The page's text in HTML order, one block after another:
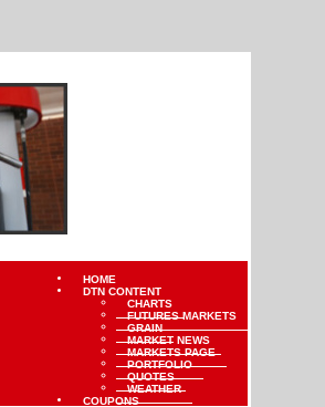
HOME
DTN CONTENT
CHARTS
FUTURES MARKETS
GRAIN
MARKET NEWS
MARKETS PAGE
PORTFOLIO
QUOTES
WEATHER
COUPONS